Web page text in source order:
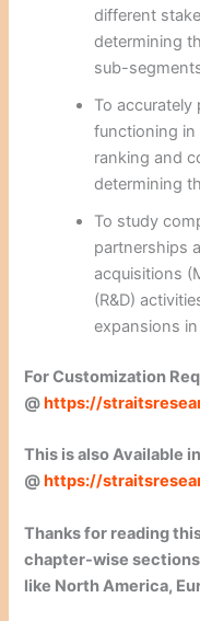
different
determining
sub-
To accurately
functioning in
ranking and
determining
To study
partnerships
acquisitions
(R&D)
expansions
For Customization
@https://
This is also Available
@https://
Thanks for reading
chapter-wise
like North America,